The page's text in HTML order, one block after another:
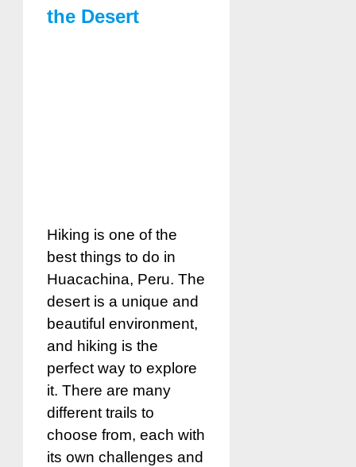
the Desert
Hiking is one of the
best things to do in
Huacachina, Peru. The
desert is a unique and
beautiful environment,
and hiking is the
perfect way to explore
it. There are many
different trails to
choose from, each with
its own challenges and